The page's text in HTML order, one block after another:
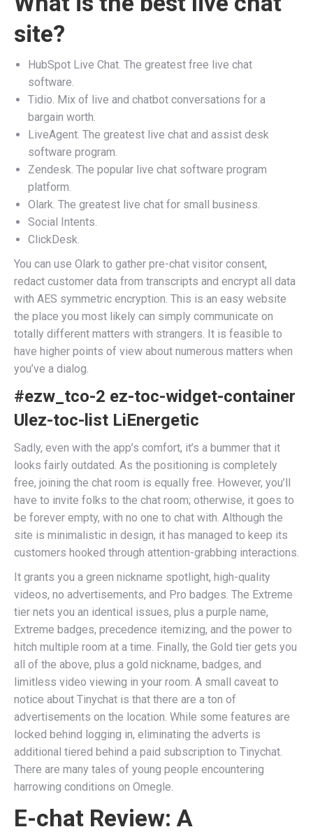
site?
HubSpot Live Chat. The greatest free live chat
software.
Tidio. Mix of live and chatbot conversations for a
bargain worth.
LiveAgent. The greatest live chat and assist desk
software program.
Zendesk. The popular live chat software program
platform.
Olark. The greatest live chat for small business.
Social Intents.
ClickDesk.
You can use Olark to gather pre-chat visitor consent,
redact customer data from transcripts and encrypt all data
with AES symmetric encryption. This is an easy website
the place you most likely can simply communicate on
totally different matters with strangers. It is feasible to
have higher points of view about numerous matters when
you’ve a dialog.
#ezw_tco-2 ez-toc-widget-container
Ulez-toc-list LiEnergetic
Sadly, even with the app’s comfort, it’s a bummer that it
looks fairly outdated. As the positioning is completely
free, joining the chat room is equally free. However, you’ll
have to invite folks to the chat room; otherwise, it goes to
be forever empty, with no one to chat with. Although the
site is minimalistic in design, it has managed to keep its
customers hooked through attention-grabbing interactions.
It grants you a green nickname spotlight, high-quality
videos, no advertisements, and Pro badges. The Extreme
tier nets you an identical issues, plus a purple name,
Extreme badges, precedence itemizing, and the power to
hitch multiple room at a time. Finally, the Gold tier gets you
all of the above, plus a gold nickname, badges, and
limitless video viewing in your room. A small caveat to
notice about Tinychat is that there are a ton of
advertisements on the location. While some features are
locked behind logging in, eliminating the adverts is
additional tiered behind a paid subscription to Tinychat.
There are many tales of young people encountering
harrowing conditions on Omegle.
E-chat Review: A